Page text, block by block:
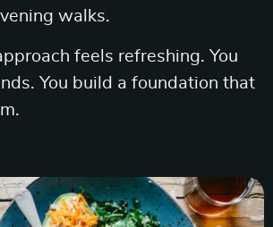
walks.
feels refreshing. You
You build a foundation that